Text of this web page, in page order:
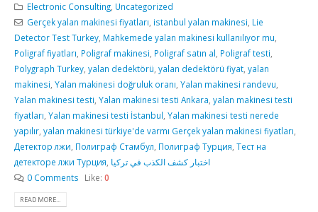
Electronic Consulting, Uncategorized
Gerçek yalan makinesi fiyatları, istanbul yalan makinesi, Lie
Detector Test Turkey, Mahkemede yalan makinesi kullanılıyor mu,
Poligraf fiyatları, Poligraf makinesi, Poligraf satın al, Poligraf testi,
Polygraph Turkey, yalan dedektörü, yalan dedektörü fiyat, yalan
makinesi, Yalan makinesi doğruluk oranı, Yalan makinesi randevu,
Yalan makinesi testi, Yalan makinesi testi Ankara, yalan makinesi testi
fiyatları, Yalan makinesi testi İstanbul, Yalan makinesi testi nerede
yapılır, yalan makinesi türkiye'de varmı Gerçek yalan makinesi fiyatları,
Детектор лжи, Полиграф Стамбул, Полиграф Турция, Тест на
детекторе лжи Турция, اختبار كشف الكذب في تركيا
0 Comments
Like: 0
READ MORE...